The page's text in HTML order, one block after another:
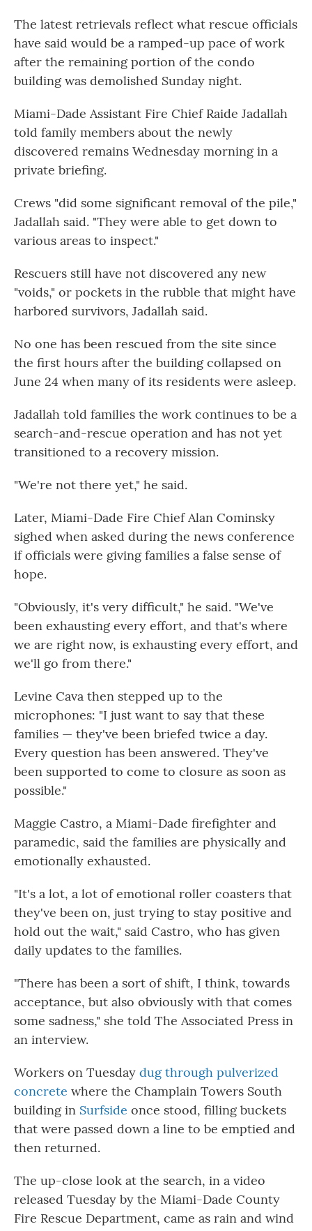
The latest retrievals reflect what rescue officials
have said would be a ramped-up pace of work
after the remaining portion of the condo
building was demolished Sunday night.
Miami-Dade Assistant Fire Chief Raide Jadallah
told family members about the newly
discovered remains Wednesday morning in a
private briefing.
Crews "did some significant removal of the pile,"
Jadallah said. "They were able to get down to
various areas to inspect."
Rescuers still have not discovered any new
"voids," or pockets in the rubble that might have
harbored survivors, Jadallah said.
No one has been rescued from the site since
the first hours after the building collapsed on
June 24 when many of its residents were asleep.
Jadallah told families the work continues to be a
search-and-rescue operation and has not yet
transitioned to a recovery mission.
"We're not there yet," he said.
Later, Miami-Dade Fire Chief Alan Cominsky
sighed when asked during the news conference
if officials were giving families a false sense of
hope.
"Obviously, it's very difficult," he said. "We've
been exhausting every effort, and that's where
we are right now, is exhausting every effort, and
we'll go from there."
Levine Cava then stepped up to the
microphones: "I just want to say that these
families — they've been briefed twice a day.
Every question has been answered. They've
been supported to come to closure as soon as
possible."
Maggie Castro, a Miami-Dade firefighter and
paramedic, said the families are physically and
emotionally exhausted.
"It's a lot, a lot of emotional roller coasters that
they've been on, just trying to stay positive and
hold out the wait," said Castro, who has given
daily updates to the families.
"There has been a sort of shift, I think, towards
acceptance, but also obviously with that comes
some sadness," she told The Associated Press in
an interview.
Workers on Tuesday dug through pulverized
concrete where the Champlain Towers South
building in Surfside once stood, filling buckets
that were passed down a line to be emptied and
then returned.
The up-close look at the search, in a video
released Tuesday by the Miami-Dade County
Fire Rescue Department, came as rain and wind